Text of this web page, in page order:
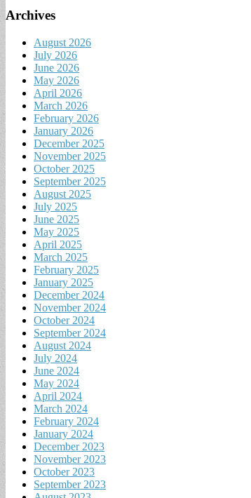
Archives
August 2026
July 2026
June 2026
May 2026
April 2026
March 2026
February 2026
January 2026
December 2025
November 2025
October 2025
September 2025
August 2025
July 2025
June 2025
May 2025
April 2025
March 2025
February 2025
January 2025
December 2024
November 2024
October 2024
September 2024
August 2024
July 2024
June 2024
May 2024
April 2024
March 2024
February 2024
January 2024
December 2023
November 2023
October 2023
September 2023